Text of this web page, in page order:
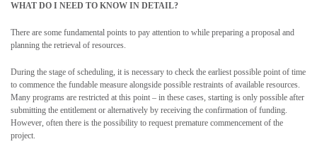
WHAT DO I NEED TO KNOW IN DETAIL?
There are some fundamental points to pay attention to while preparing a proposal and
planning the retrieval of resources.
During the stage of scheduling, it is necessary to check the earliest possible point of time
to commence the fundable measure alongside possible restraints of available resources.
Many programs are restricted at this point – in these cases, starting is only possible after
submitting the entitlement or alternatively by receiving the confirmation of funding.
However, often there is the possibility to request premature commencement of the
project.